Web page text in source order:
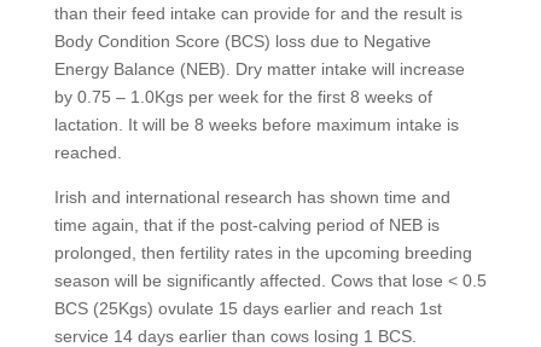
than their feed intake can provide for and the result is
Body Condition Score (BCS) loss due to Negative
Energy Balance (NEB). Dry matter intake will increase
by 0.75 – 1.0Kgs per week for the first 8 weeks of
lactation. It will be 8 weeks before maximum intake is
reached.
Irish and international research has shown time and
time again, that if the post-calving period of NEB is
prolonged, then fertility rates in the upcoming breeding
season will be significantly affected. Cows that lose < 0.5
BCS (25Kgs) ovulate 15 days earlier and reach 1st
service 14 days earlier than cows losing 1 BCS.